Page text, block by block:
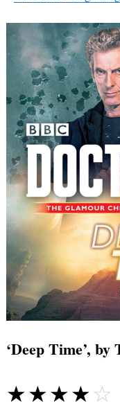
‘Deep Time’,
☆☆☆☆☆
★★★★★